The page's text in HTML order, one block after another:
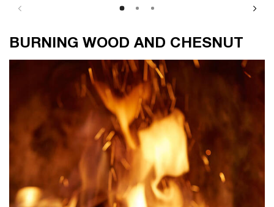
BURNING WOOD AND CHESNUT
BURNING WOOD AND CHESNUT